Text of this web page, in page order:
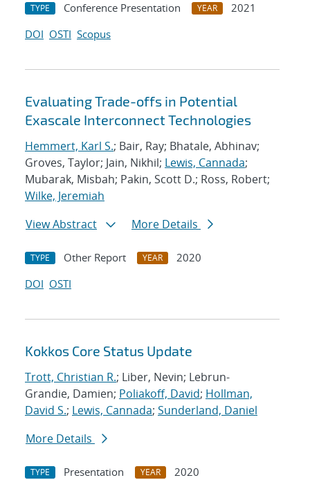
TYPE Conference Presentation YEAR
2021
DOI OSTI Scopus
Evaluating Trade-offs in Potential
Exascale Interconnect Technologies
Hemmert, Karl S.; Bair, Ray; Bhatale, Abhinav;
Groves, Taylor; Jain, Nikhil; Lewis, Cannada;
Mubarak, Misbah; Pakin, Scott D.; Ross, Robert;
Wilke, Jeremiah
View Abstract
More Details
TYPE Other Report YEAR
2020
DOI OSTI
Kokkos Core Status Update
Trott, Christian R.; Liber, Nevin; Lebrun-
Grandie, Damien; Poliakoff, David; Hollman,
David S.; Lewis, Cannada; Sunderland, Daniel
More Details
TYPE Presentation YEAR
2020